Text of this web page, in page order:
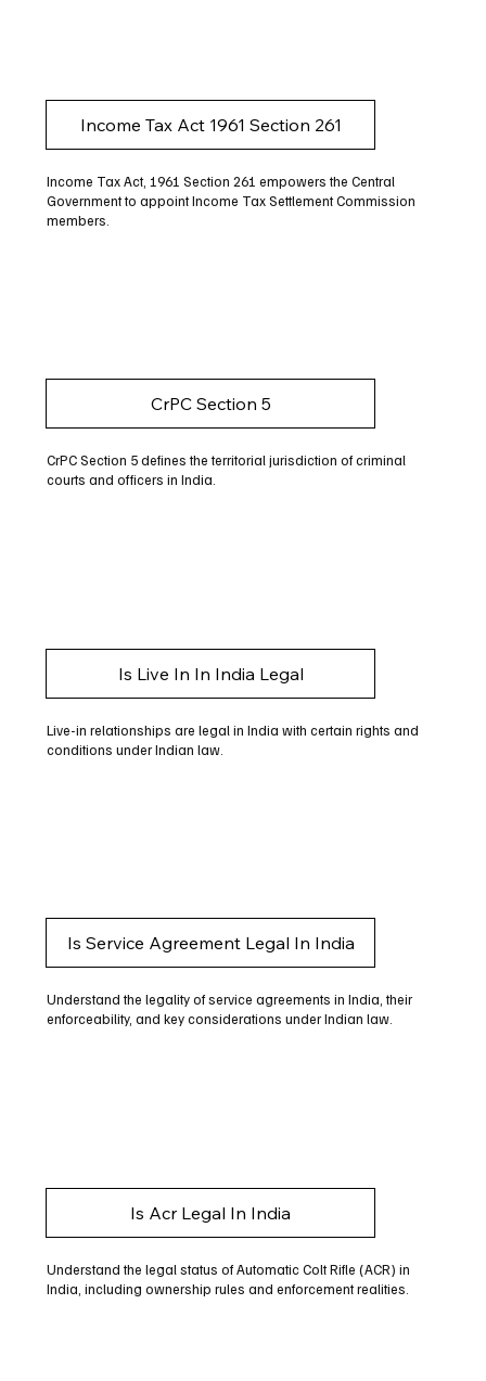
Income Tax Act 1961 Section 261
Income Tax Act, 1961 Section 261 empowers the Central
Government to appoint Income Tax Settlement Commission
members.
CrPC Section 5
CrPC Section 5 defines the territorial jurisdiction of criminal
courts and officers in India.
Is Live In In India Legal
Live-in relationships are legal in India with certain rights and
conditions under Indian law.
Is Service Agreement Legal In India
Understand the legality of service agreements in India, their
enforceability, and key considerations under Indian law.
Is Acr Legal In India
Understand the legal status of Automatic Colt Rifle (ACR) in
India, including ownership rules and enforcement realities.